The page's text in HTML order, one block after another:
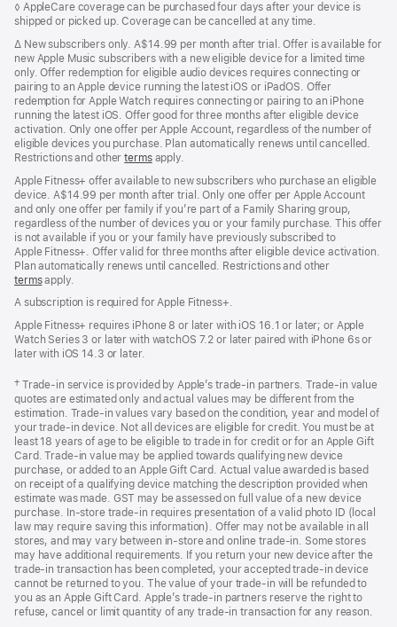
Footnote
◊ AppleCare coverage can be purchased four days after your device is
shipped or picked up. Coverage can be cancelled at any time.
Footnote
∆ New subscribers only. A$14.99 per month after trial. Offer is available for
new Apple Music subscribers with a new eligible device for a limited time
only. Offer redemption for eligible audio devices requires connecting or
pairing to an Apple device running the latest iOS or iPadOS. Offer
redemption for Apple Watch requires connecting or pairing to an iPhone
running the latest iOS. Offer good for three months after eligible device
activation. Only one offer per Apple Account, regardless of the number of
eligible devices you purchase. Plan automatically renews until cancelled.
Restrictions and othertermsapply.
Apple Fitness+ offer available to new subscribers who purchase an eligible
device. A$14.99 per month after trial. Only one offer per Apple Account
and only one offer per family if you’re part of a Family Sharing group,
regardless of the number of devices you or your family purchase. This offer
is not available if you or your family have previously subscribed to
Apple Fitness+. Offer valid for three months after eligible device activation.
Plan automatically renews until cancelled. Restrictions and other
termsapply.
A subscription is required for Apple Fitness+.
Apple Fitness+ requires iPhone 8 or later with iOS 16.1 or later; or Apple
Watch Series 3 or later with watchOS 7.2 or later paired with iPhone 6s or
later with iOS 14.3 or later.
Footnote
† Trade-in service is provided by Apple’s trade-in partners. Trade-in value
quotes are estimated only and actual values may be different from the
estimation. Trade-in values vary based on the condition, year and model of
your trade‑in device. Not all devices are eligible for credit. You must be at
least 18 years of age to be eligible to trade in for credit or for an Apple Gift
Card. Trade-in value may be applied towards qualifying new device
purchase, or added to an Apple Gift Card. Actual value awarded is based
on receipt of a qualifying device matching the description provided when
estimate was made. GST may be assessed on full value of a new device
purchase. In-store trade-in requires presentation of a valid photo ID (local
law may require saving this information). Offer may not be available in all
stores, and may vary between in-store and online trade-in. Some stores
may have additional requirements. If you return your new device after the
trade-in transaction has been completed, your accepted trade-in device
cannot be returned to you. The value of your trade-in will be refunded to
you as an Apple Gift Card. Apple’s trade-in partners reserve the right to
refuse, cancel or limit quantity of any trade-in transaction for any reason.